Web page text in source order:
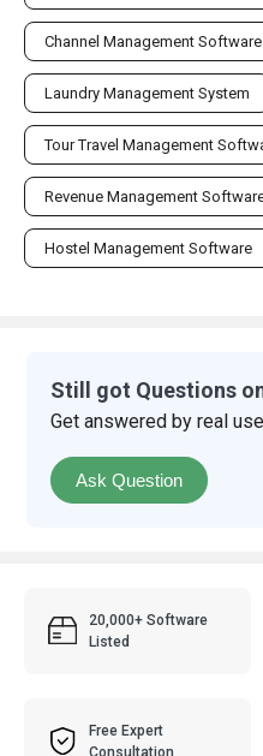
Channel Management Software
Laundry Management System
Tour Travel Management
Revenue Management
Hostel Management Software
Still got Questions
Get answered by real
Ask Question
20,000+ Software
Listed
Free Expert
Consultation